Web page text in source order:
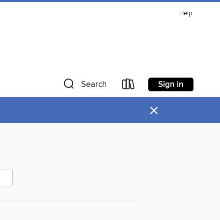
Help
Search Sign in
×